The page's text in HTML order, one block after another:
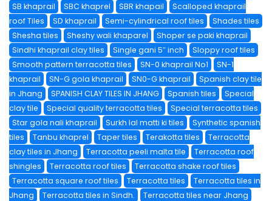
SB khaprail
SBC khaprel SBR khapail
Scalloped khaprail
roof Tiles
SD khaprail Semi-cylindrical roof tiles
Shades tiles
Shesha tiles
Sheshy wali khaparel
Shoper se paki khaprail
Sindhi khaprail clay tiles
Single gani 5″ inch
Sloppy roof tiles
Smooth pattern terracotta tiles
SN-0 khaprail No1
SN-1
khaprail
SN-G gola khaprail SN0-G khaprail
Spanish clay tile
in Jhang
SPANISH CLAY TILES IN JHANG Spanish tiles
Special
clay tile
Special quality terracotta tiles
Special terracotta tiles
Star gola nali khaprail
Surkh lal matti ki tiles
Synthetic spanish
tiles
Tanbu khaprel Taper tiles Terakotta tiles
Terracotta
clay tiles in Jhang
Terracotta peeli malta tile
Terracotta roof
shingles
Terracotta roof tiles
Terracotta shake roof tiles
Terracotta square roof tiles
Terracotta tiles
Terracotta tiles in
Jhang
Terracotta tiles in Sindh.
Terracotta tiles near Jhang